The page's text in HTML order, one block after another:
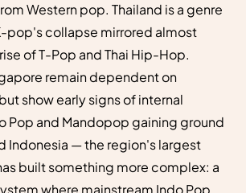
Western pop. Thailand is a genre
pop's collapse mirrored almost
of T-Pop and Thai Hip-Hop.
remain dependent on
show early signs of internal
Pop and Mandopop gaining ground
Indonesia — the region's largest
built something more complex: a